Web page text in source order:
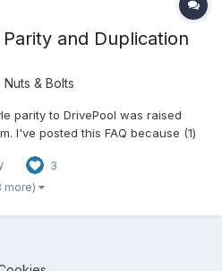
Parity and Duplication
Nuts & Bolts
parity to DrivePool was raised
I've posted this FAQ because (1)
a phrase - is the same fish
have varyi...
3
more)